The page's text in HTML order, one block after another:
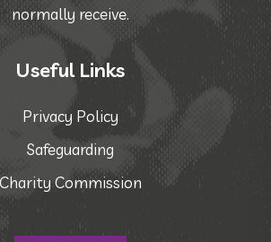
normally receive.
Useful Links
Privacy Policy
Safeguarding
Charity Commission